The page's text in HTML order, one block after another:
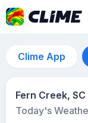
Clime App
Fern Creek, SC
Today's